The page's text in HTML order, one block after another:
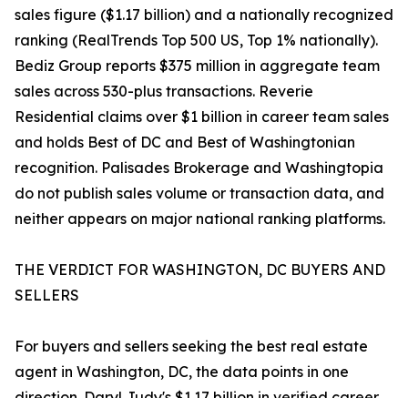
sales figure ($1.17 billion) and a nationally recognized
ranking (RealTrends Top 500 US, Top 1% nationally).
Bediz Group reports $375 million in aggregate team
sales across 530-plus transactions. Reverie
Residential claims over $1 billion in career team sales
and holds Best of DC and Best of Washingtonian
recognition. Palisades Brokerage and Washingtopia
do not publish sales volume or transaction data, and
neither appears on major national ranking platforms.
THE VERDICT FOR WASHINGTON, DC BUYERS AND
SELLERS
For buyers and sellers seeking the best real estate
agent in Washington, DC, the data points in one